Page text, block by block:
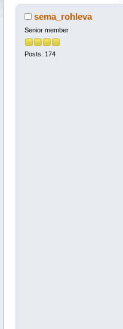
sema_rohleva
Senior member
Posts: 174